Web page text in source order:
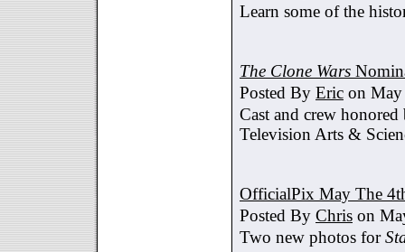
Learn some of the
The Clone Wars
Posted By Eric on
Cast and crew
Television Arts &
OfficialPix May The
Posted By Chris on
Two new photos for